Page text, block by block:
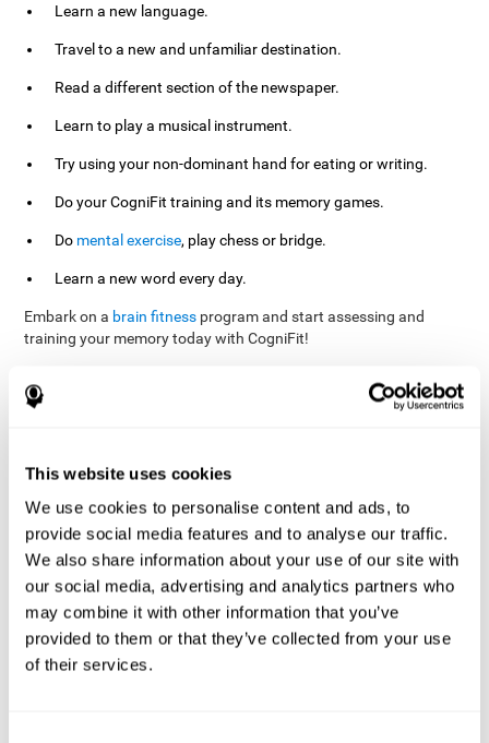
This website uses cookies
We use cookies to personalise content and ads, to
provide social media features and to analyse our traffic.
We also share information about your use of our site with
our social media, advertising and analytics partners who
may combine it with other information that you’ve
provided to them or that they’ve collected from your use
of their services.
Learn a new language.
Travel to a new and unfamiliar destination.
Read a different section of the newspaper.
Learn to play a musical instrument.
Try using your non-dominant hand for eating or writing.
Do your CogniFit training and its memory games.
Do mental exercise, play chess or bridge.
Learn a new word every day.
Embark on a brain fitness program and start assessing and
training your memory today with CogniFit!
Burěs - Novel Television-Based Cognitive Training Improves
Working Memory and Executive Function - PLOS ONE July 03,
2014. 10.1371/journal.pone.0101472
Elgier, A. M., Aruanno, Y., & Kamenetzky, G. (2010). Effect of age
and training on memory. PSIENCIA: Revista Latinoamericana de
Ciencia Psicológica, 2(2), 77-80.
corporatelanding_Memory_Games_22